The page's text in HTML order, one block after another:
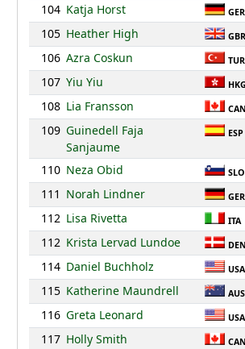
104 Katja Horst GER
105 Heather High GBR
106 Azra Coskun TUR
107 Yiu Yiu HKG
108 Lia Fransson CAN
109 Guinedell Faja
Sanjaume
ESP
110 Neza Obid SLO
111 Norah Lindner GER
112 Lisa Rivetta ITA
112 Krista Lervad Lundoe DEN
114 Daniel Buchholz USA
115 Katherine Maundrell AUS
116 Greta Leonard USA
117 Holly Smith CAN